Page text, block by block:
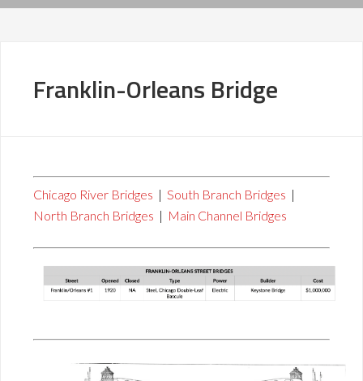
Franklin-Orleans Bridge
Chicago River Bridges | South Branch Bridges |
North Branch Bridges | Main Channel Bridges